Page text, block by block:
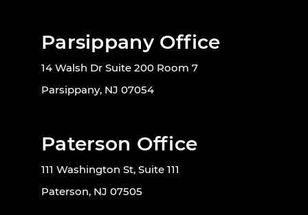
Parsippany Office
14 Walsh Dr Suite 200 Room 7
Parsippany, NJ 07054
Paterson Office
111 Washington St, Suite 111
Paterson, NJ 07505